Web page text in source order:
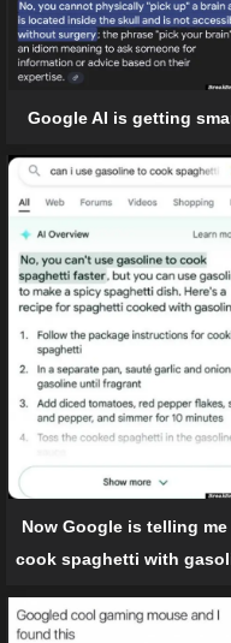
Google AI is getting
Now Google is telling me
cook spaghetti with